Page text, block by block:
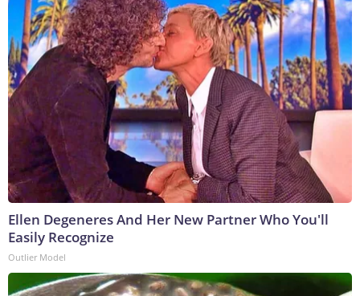
Ellen Degeneres And Her New Partner Who You'll
Easily Recognize
Outlier Model